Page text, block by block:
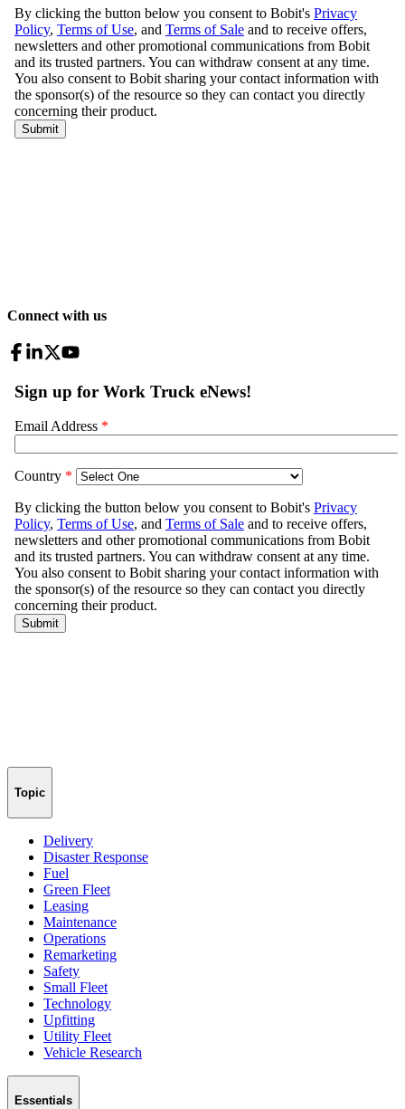
Connect with us
Topic
Delivery
Disaster Response
Fuel
Green Fleet
Leasing
Maintenance
Operations
Remarketing
Safety
Small Fleet
Technology
Upfitting
Utility Fleet
Vehicle Research
Essentials